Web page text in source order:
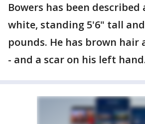
Bowers has been described
white, standing 5'6" tall
pounds. He has brown hair
- and a scar on his left